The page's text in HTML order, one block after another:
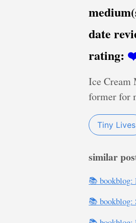
date
rating:
Ice Cream
former for
Tiny Lives
similar
📚
📚